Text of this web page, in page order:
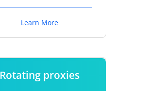
Learn More
Rotating proxies